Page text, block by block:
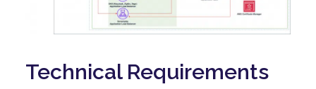
Technical Requirements